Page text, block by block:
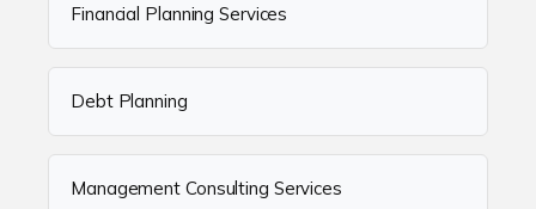
Financial Planning Services
Debt Planning
Management Consulting Services